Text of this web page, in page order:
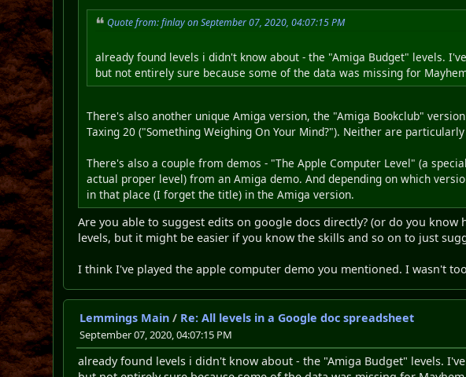
Quote from: finlay on September 07, 2020, 04:07:15 PM
already found levels i didn't know about - the "Amiga Budget" levels.
but not entirely sure because some of the data was missing for
There's also another unique Amiga version, the "Amiga Bookclub"
Taxing 20 ("Something Weighing On Your Mind?"). Neither are
There's also a couple from demos - "The Apple Computer Level" (a
actual proper level) from an Amiga demo. And depending on which
in that place (I forget the title) in the Amiga version.
Are you able to suggest edits on google docs directly? (or do you
levels, but it might be easier if you know the skills and so on to just
I think I've played the apple computer demo you mentioned. I wasn't
Lemmings Main / Re: All levels in a Google doc spreadsheet
September 07, 2020, 04:07:15 PM
already found levels i didn't know about - the "Amiga Budget" levels.